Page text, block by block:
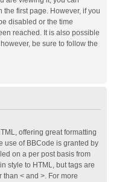
the first page. However, if you
disabled or the time
reached. It is also possible
be sure to follow the
offering great formatting
use of BBCode is granted by
on a per post basis from
style to HTML, but tags are
< and >. For more